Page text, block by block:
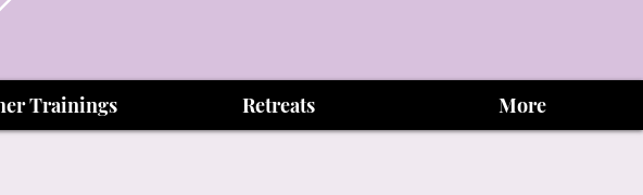
Trainings Retreats More